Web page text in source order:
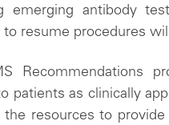
emerging antibody
to resume procedures
Recommendations
patients as clinically
the resources to